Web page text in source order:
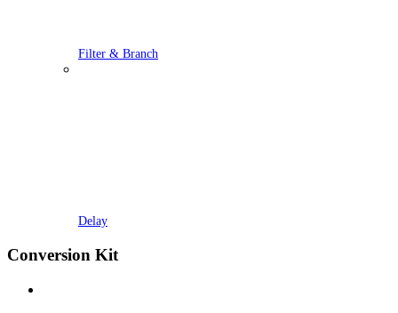
Filter & Branch
Delay
Conversion Kit